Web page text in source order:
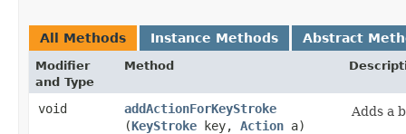
All Methods Instance Methods Abstract
Modifier
and Type
Method
void addActionForKeyStroke
(KeyStroke key, Action a)
Adds a